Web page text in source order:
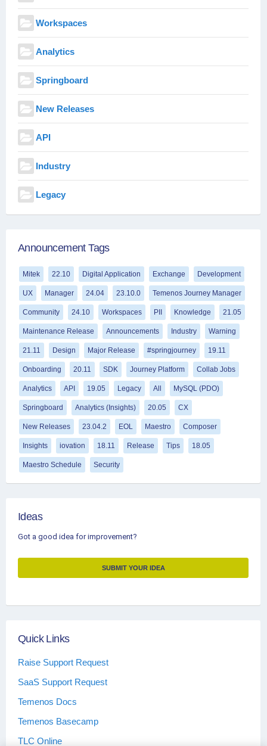
Workspaces
Analytics
Springboard
New Releases
API
Industry
Legacy
Announcement Tags
Mitek 22.10 Digital Application Exchange Development
UX Manager 24.04 23.10.0 Temenos Journey Manager
Community 24.10 Workspaces PII Knowledge 21.05
Maintenance Release Announcements Industry Warning
21.11 Design Major Release #springjourney 19.11
Onboarding 20.11 SDK Journey Platform Collab Jobs
Analytics API 19.05 Legacy All MySQL (PDO)
Springboard Analytics (Insights) 20.05 CX
New Releases 23.04.2 EOL Maestro Composer
Insights iovation 18.11 Release Tips 18.05
Maestro Schedule Security
Ideas
Got a good idea for improvement?
SUBMIT YOUR IDEA
Quick Links
Raise Support Request
SaaS Support Request
Temenos Docs
Temenos Basecamp
TLC Online